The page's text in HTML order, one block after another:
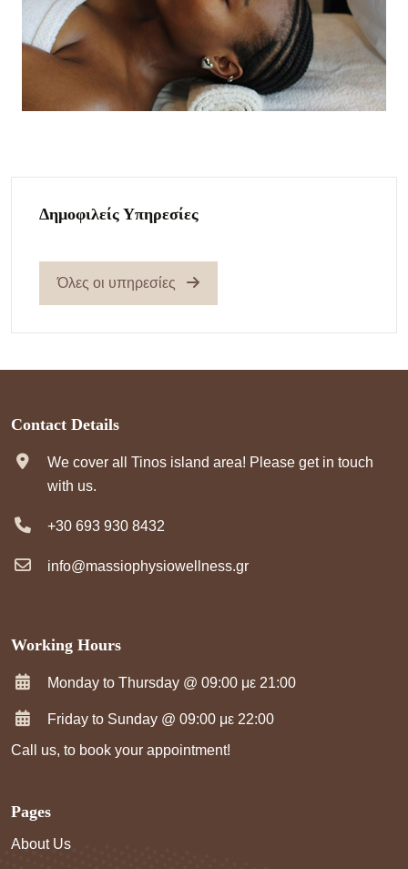
Δημοφιλείς Υπηρεσίες
Όλες οι υπηρεσίες
Contact Details
We cover all Tinos island area! Please get in touch
with us.
+30 693 930 8432
info@massiophysiowellness.gr
Working Hours
Monday to Thursday @ 09:00 με 21:00
Friday to Sunday @ 09:00 με 22:00
Call us, to book your appointment!
Pages
About Us